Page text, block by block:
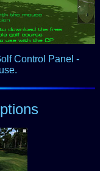
Control Panel -